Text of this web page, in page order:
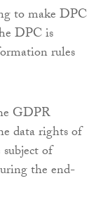
to make DPC
DPC is
rules
GDPR
data rights of
of
the end-